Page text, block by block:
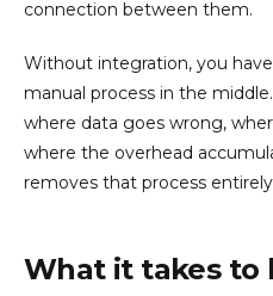
connection between them.
Without integration, you
manual process in the
where data goes wrong,
where the overhead
removes that process
What it takes to